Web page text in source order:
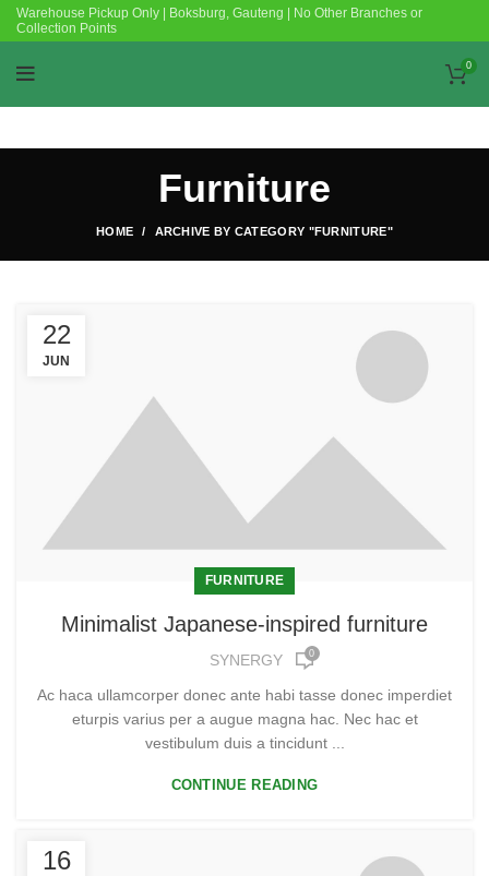
Warehouse Pickup Only | Boksburg, Gauteng | No Other Branches or
Collection Points
0
Furniture
HOME ARCHIVE BY CATEGORY "FURNITURE"
22
JUN
FURNITURE
Minimalist Japanese-inspired furniture
SYNERGY 0
Ac haca ullamcorper donec ante habi tasse donec imperdiet
eturpis varius per a augue magna hac. Nec hac et
vestibulum duis a tincidunt ...
CONTINUE READING
16